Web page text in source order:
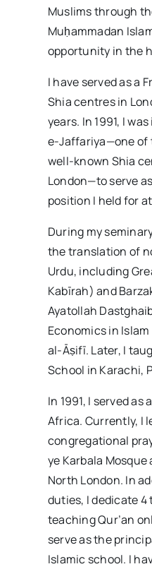
Muslims through
Muḥammadan
opportunity in the
I have served as a
Shia centres in
years. In 1991, I
e-Jaffariya—one of
well-known Shia
London—to serve
position I held for
During my
the translation of
Urdu, including
Kabīrah) and
Ayatollah
Economics in
al-Āṣifī. Later, I
School in Karachi,
In 1991, I served as
Africa. Currently, I
congregational
ye Karbala
North London. In
duties, I dedicate 4
teaching Qur’an
serve as the
Islamic school. I